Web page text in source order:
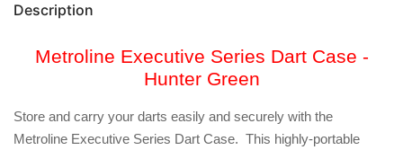
Description
Metroline Executive Series Dart Case -
Hunter Green
Store and carry your darts easily and securely with the
Metroline Executive Series Dart Case. This highly-portable